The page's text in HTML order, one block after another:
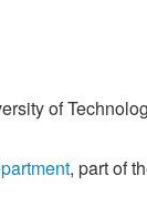
of
, part of